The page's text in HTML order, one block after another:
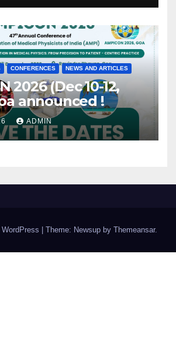
CONFERENCES NEWS AND ARTICLES
2026 (Dec 10-12,
announced !
ADMIN
Theme: Newsup by Themeansar.